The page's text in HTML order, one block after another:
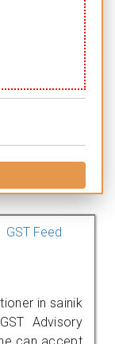
GST Feed
in sainik
Advisory